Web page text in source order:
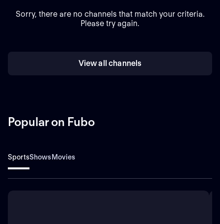
Sorry, there are no channels that match your criteria.
Please try again.
View all channels
Popular on Fubo
SportsShowsMovies